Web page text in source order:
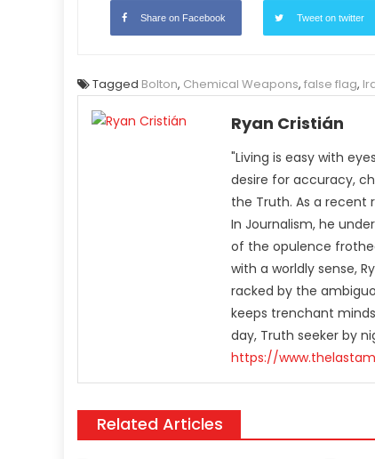
Share on Facebook Tweet on twitter
Tagged Bolton, Chemical Weapons, false flag,
Ryan Cristián
"Living is easy with
desire for accuracy,
the Truth. As a recent
In Journalism, he
of the opulence
with a worldly sense,
racked by the
keeps trenchant
day, Truth seeker by
https://
Related Articles